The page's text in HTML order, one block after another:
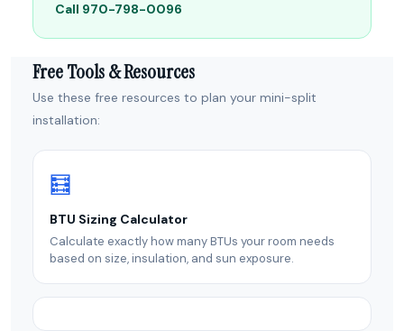
Call 970-798-0096
Free Tools & Resources
Use these free resources to plan your mini-split
installation:
🧮
BTU Sizing Calculator
Calculate exactly how many BTUs your room needs
based on size, insulation, and sun exposure.